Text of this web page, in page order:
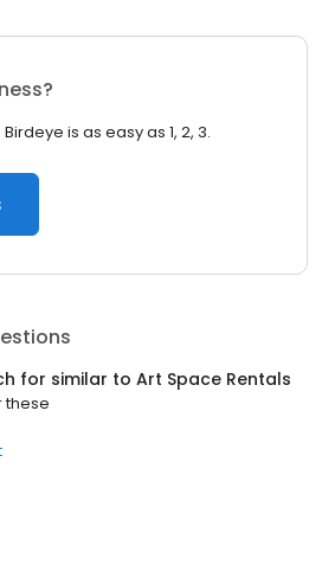
is as easy as 1, 2, 3.
for similar to Art Space Rentals
these